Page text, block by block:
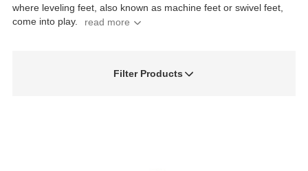
where leveling feet, also known as machine feet or swivel feet,
come into play.
Filter Products